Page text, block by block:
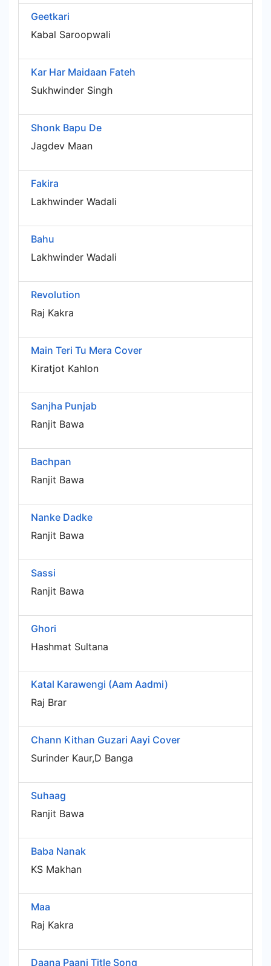
Geetkari
Kabal Saroopwali
Kar Har Maidaan Fateh
Sukhwinder Singh
Shonk Bapu De
Jagdev Maan
Fakira
Lakhwinder Wadali
Bahu
Lakhwinder Wadali
Revolution
Raj Kakra
Main Teri Tu Mera Cover
Kiratjot Kahlon
Sanjha Punjab
Ranjit Bawa
Bachpan
Ranjit Bawa
Nanke Dadke
Ranjit Bawa
Sassi
Ranjit Bawa
Ghori
Hashmat Sultana
Katal Karawengi (Aam Aadmi)
Raj Brar
Chann Kithan Guzari Aayi Cover
Surinder Kaur,D Banga
Suhaag
Ranjit Bawa
Baba Nanak
KS Makhan
Maa
Raj Kakra
Daana Paani Title Song